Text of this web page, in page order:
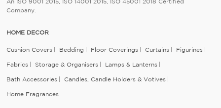
Company.
HOME DECOR
Cushion Covers Bedding Floor Coverings Curtains Figurines
Fabrics Storage & Organisers Lamps & Lanterns
Bath Accessories Candles, Candle Holders & Votives
Home Fragrances